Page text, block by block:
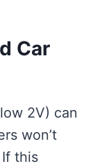
Car
2V) can
won’t
this